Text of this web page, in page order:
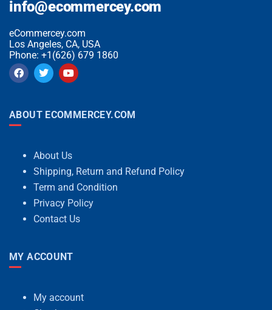
info@ecommercey.com
eCommercey.com
Los Angeles, CA, USA
Phone: +1(626) 679 1860
ABOUT ECOMMERCEY.COM
About Us
Shipping, Return and Refund Policy
Term and Condition
Privacy Policy
Contact Us
MY ACCOUNT
My account